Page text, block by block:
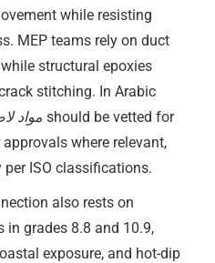
while resisting
MEP teams rely on duct
structural epoxies
stitching. In Arabic
مواد should be vetted for
where relevant,
ISO classifications.
also rests on
in grades 8.8 and 10.9,
exposure, and hot-dip